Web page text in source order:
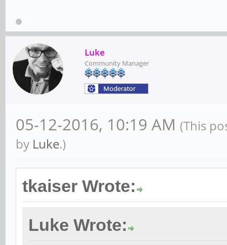
Luke
Community Manager
05-12-2016, 10:19 AM (This
by Luke.)
tkaiser Wrote:
Luke Wrote: